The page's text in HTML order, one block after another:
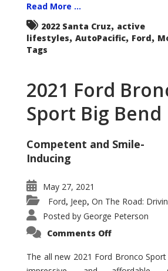
Read More ...
2022 Santa Cruz, active
lifestyles, AutoPacific, Ford,
Tags
2021 Ford
Sport Big Bend
Competent and Smile-
Inducing
May 27, 2021
Ford, Jeep, On The Road:
Posted by George Peterson
Comments Offon
Bronco
Sport
The all new 2021 Ford Bronco Sport